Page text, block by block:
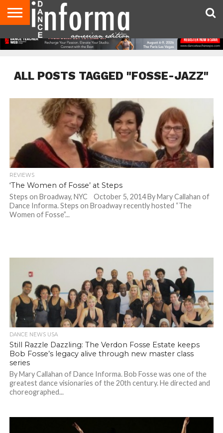
AUDITIONS
EVENTS
GIVEAWAYS!
TIPS &
ADVICE
DANCE
STUDIO
CONTACT
US
ADVERTISE
DIRECTORIES
AUS
MAGAZINE
UK
MAGAZINE
ALL POSTS TAGGED "FOSSE-JAZZ"
REVIEWS
‘The Women of Fosse’ at Steps
Steps on Broadway, NYC October 5, 2014 By Mary Callahan of
Dance Informa. Steps on Broadway recently hosted “The
Women of Fosse”...
DANCE NEWS USA
Still Razzle Dazzling: The Verdon Fosse Estate keeps
Bob Fosse’s legacy alive through new master class
series
By Mary Callahan of Dance Informa. Bob Fosse was one of the
greatest dance visionaries of the 20th century. He directed and
choreographed...